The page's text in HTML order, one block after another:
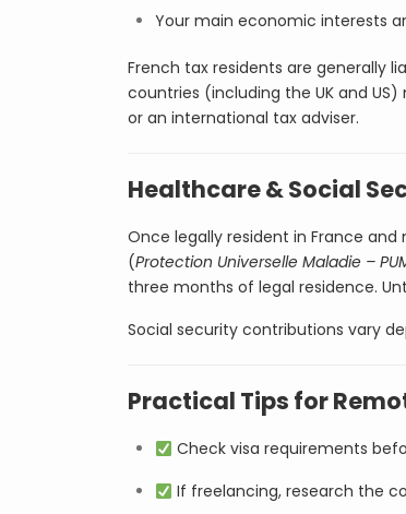
Your main economic interests
French tax residents are generally
countries (including the UK and
or an international tax adviser.
Healthcare & Social
Once legally resident in France
(Protection Universelle Maladie –
three months of legal residence.
Social security contributions vary
Practical Tips for
Check visa requirements
If freelancing, research the